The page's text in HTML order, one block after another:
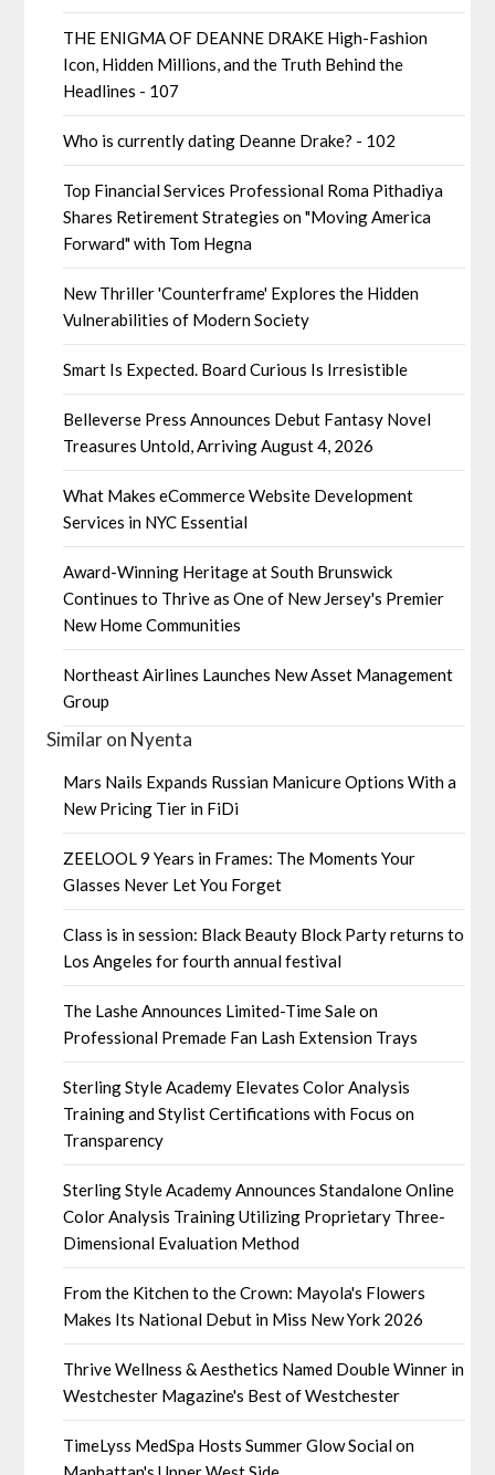
THE ENIGMA OF DEANNE DRAKE High-Fashion
Icon, Hidden Millions, and the Truth Behind the
Headlines - 107
Who is currently dating Deanne Drake? - 102
Top Financial Services Professional Roma Pithadiya
Shares Retirement Strategies on "Moving America
Forward" with Tom Hegna
New Thriller 'Counterframe' Explores the Hidden
Vulnerabilities of Modern Society
Smart Is Expected. Board Curious Is Irresistible
Belleverse Press Announces Debut Fantasy Novel
Treasures Untold, Arriving August 4, 2026
What Makes eCommerce Website Development
Services in NYC Essential
Award-Winning Heritage at South Brunswick
Continues to Thrive as One of New Jersey's Premier
New Home Communities
Northeast Airlines Launches New Asset Management
Group
Similar on Nyenta
Mars Nails Expands Russian Manicure Options With a
New Pricing Tier in FiDi
ZEELOOL 9 Years in Frames: The Moments Your
Glasses Never Let You Forget
Class is in session: Black Beauty Block Party returns to
Los Angeles for fourth annual festival
The Lashe Announces Limited-Time Sale on
Professional Premade Fan Lash Extension Trays
Sterling Style Academy Elevates Color Analysis
Training and Stylist Certifications with Focus on
Transparency
Sterling Style Academy Announces Standalone Online
Color Analysis Training Utilizing Proprietary Three-
Dimensional Evaluation Method
From the Kitchen to the Crown: Mayola's Flowers
Makes Its National Debut in Miss New York 2026
Thrive Wellness & Aesthetics Named Double Winner in
Westchester Magazine's Best of Westchester
TimeLyss MedSpa Hosts Summer Glow Social on